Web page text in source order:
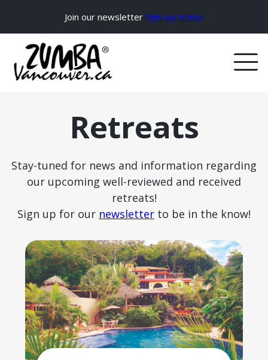
Join our newsletter Sign-up today!
Retreats
Stay-tuned for news and information regarding
our upcoming well-reviewed and received
retreats!
Sign up for our newsletter to be in the know!